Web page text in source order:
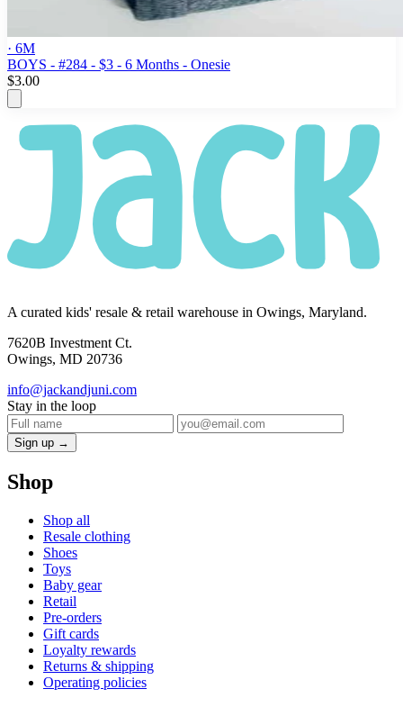
· 6M
BOYS - #284 - $3 - 6 Months - Onesie
$3.00
A curated kids' resale & retail warehouse in Owings, Maryland.
7620B Investment Ct.
Owings, MD 20736
info@jackandjuni.com
Stay in the loop
Sign up →
Shop
Shop all
Resale clothing
Shoes
Toys
Baby gear
Retail
Pre-orders
Gift cards
Loyalty rewards
Returns & shipping
Operating policies